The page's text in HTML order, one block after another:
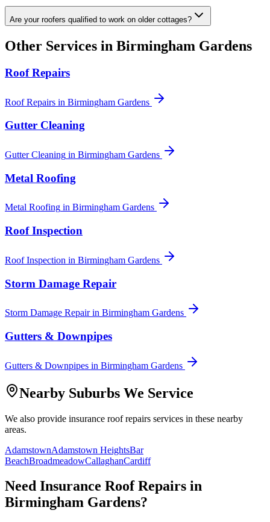
Are your roofers qualified to work on older cottages?
Other Services in Birmingham Gardens
Roof Repairs
Roof Repairs in Birmingham Gardens
Gutter Cleaning
Gutter Cleaning in Birmingham Gardens
Metal Roofing
Metal Roofing in Birmingham Gardens
Roof Inspection
Roof Inspection in Birmingham Gardens
Storm Damage Repair
Storm Damage Repairin Birmingham Gardens
Gutters & Downpipes
Gutters & Downpipes in Birmingham Gardens
Nearby Suburbs We Service
We also provide insurance roof repairs services in these nearby
areas.
AdamstownAdamstown HeightsBar
BeachBroadmeadowCallaghanCardiff
Need Insurance Roof Repairs in
Birmingham Gardens?